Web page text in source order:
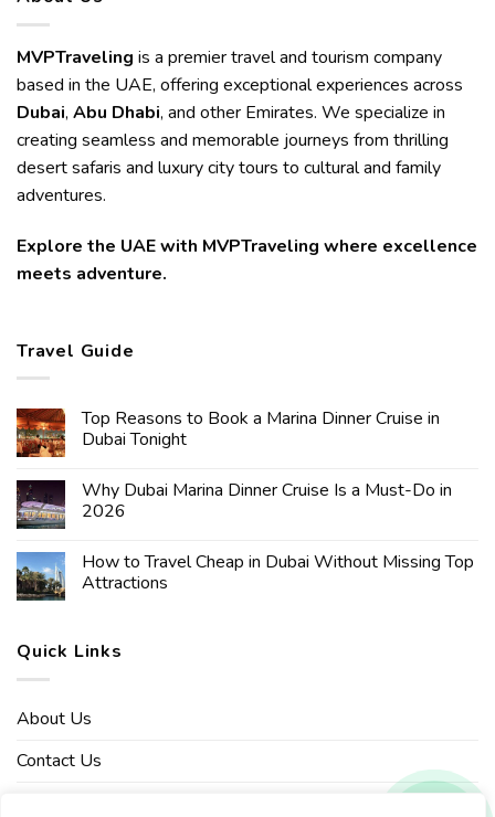
MVPTraveling is a premier travel and tourism company
based in the UAE, offering exceptional experiences across
Dubai, Abu Dhabi, and other Emirates. We specialize in
creating seamless and memorable journeys from thrilling
desert safaris and luxury city tours to cultural and family
adventures.
Explore the UAE with MVPTraveling where excellence
meets adventure.
Travel Guide
Top Reasons to Book a Marina Dinner Cruise in
Dubai Tonight
Why Dubai Marina Dinner Cruise Is a Must-Do in
2026
How to Travel Cheap in Dubai Without Missing Top
Attractions
Quick Links
About Us
Contact Us